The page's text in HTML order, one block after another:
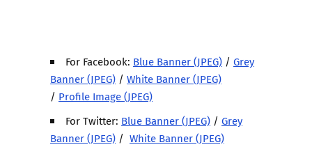
For Facebook: Blue Banner (JPEG) /Grey
Banner (JPEG) / White Banner (JPEG)
/ Profile Image (JPEG)
For Twitter: Blue Banner (JPEG) /Grey
Banner (JPEG) / White Banner (JPEG)